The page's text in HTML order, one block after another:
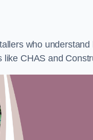
who
CHAS and